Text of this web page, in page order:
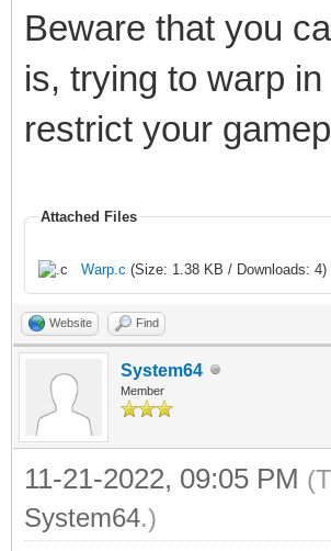
Beware that you
is, trying to warp
restrict your
Attached Files
Warp.c (Size: 1.38 KB / Downloads: 4)
Website Find
System64
Member
11-21-2022, 09:05 PM
System64.)